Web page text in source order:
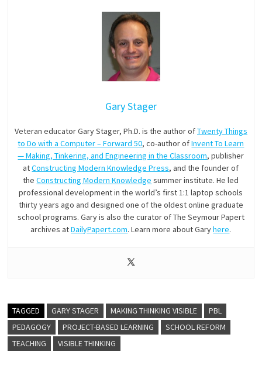
Gary Stager
Veteran educator Gary Stager, Ph.D. is the author ofTwenty Things
to Do with a Computer – Forward 50, co-author ofInvent To Learn
— Making, Tinkering, and Engineering in the Classroom, publisher
atConstructing Modern Knowledge Press, and the founder of
theConstructing Modern Knowledge summer institute. He led
professional development in the world’s first 1:1 laptop schools
thirty years ago and designed one of the oldest online graduate
school programs. Gary is also the curator of The Seymour Papert
archives atDailyPapert.com. Learn more about Garyhere.
TAGGED GARY STAGER MAKING THINKING VISIBLE
PBL
PEDAGOGY
PROJECT-BASED LEARNING
SCHOOL REFORM
TEACHING
VISIBLE THINKING